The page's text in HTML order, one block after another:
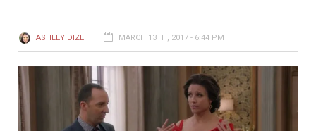
ASHLEY DIZE MARCH 13TH, 2017 - 6:44 PM